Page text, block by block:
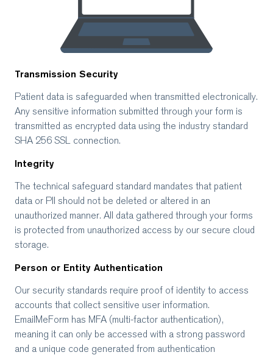
Transmission Security
Patient data is safeguarded when transmitted electronically.
Any sensitive information submitted through your form is
transmitted as encrypted data using the industry standard
SHA 256 SSL connection.
Integrity
The technical safeguard standard mandates that patient
data or PII should not be deleted or altered in an
unauthorized manner. All data gathered through your forms
is protected from unauthorized access by our secure cloud
storage.
Person or Entity Authentication
Our security standards require proof of identity to access
accounts that collect sensitive user information.
EmailMeForm has MFA (multi-factor authentication),
meaning it can only be accessed with a strong password
and a unique code generated from authentication